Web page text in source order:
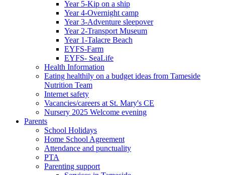
Year 5-Kip on a ship
Year 4-Overnight camp
Year 3-Adventure sleepover
Year 2-Transport Museum
Year 1-Talacre Beach
EYFS-Farm
EYFS- SeaLife
Health Information
Eating healthily on a budget ideas from Tameside
Nutrition Team
Internet safety
Vacancies/careers at St. Mary's CE
Nursery 2025 Welcome evening
Parents
School Holidays
Home School Agreement
Attendance and punctuality
PTA
Parenting support